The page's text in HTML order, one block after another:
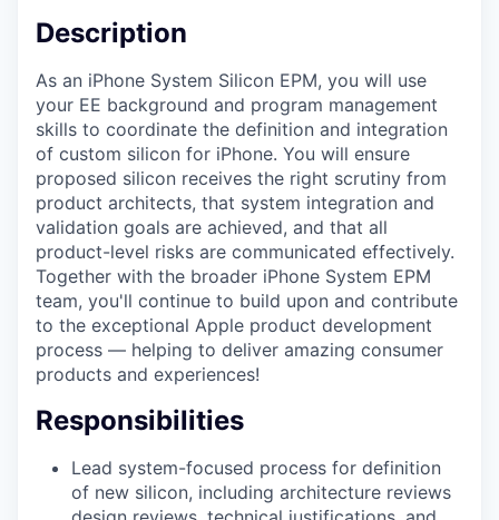
Description
As an iPhone System Silicon EPM, you will use
your EE background and program management
skills to coordinate the definition and integration
of custom silicon for iPhone. You will ensure
proposed silicon receives the right scrutiny from
product architects, that system integration and
validation goals are achieved, and that all
product-level risks are communicated effectively.
Together with the broader iPhone System EPM
team, you'll continue to build upon and contribute
to the exceptional Apple product development
process — helping to deliver amazing consumer
products and experiences!
Responsibilities
Lead system-focused process for definition
of new silicon, including architecture reviews